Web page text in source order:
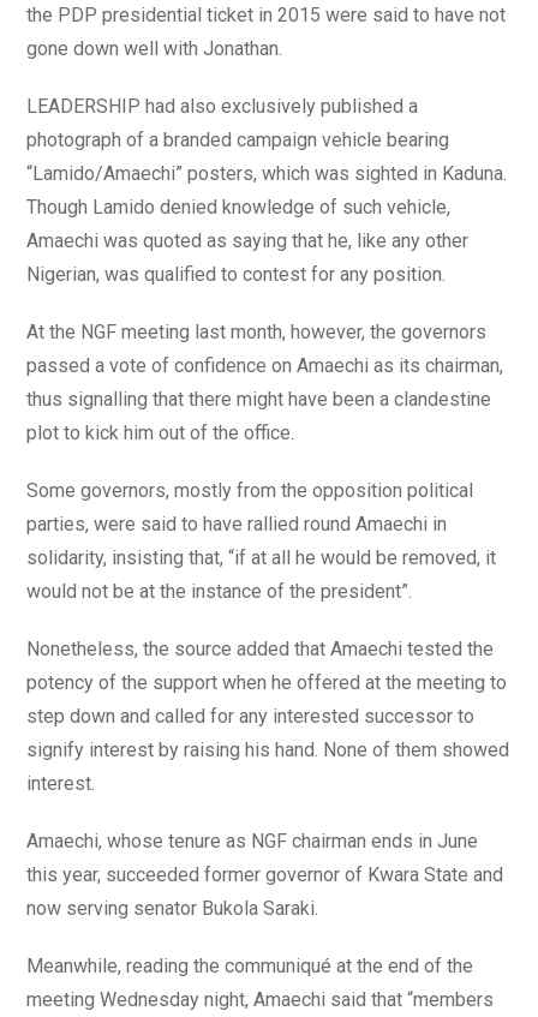
the PDP presidential ticket in 2015 were said to have not
gone down well with Jonathan.
LEADERSHIP had also exclusively published a
photograph of a branded campaign vehicle bearing
“Lamido/Amaechi” posters, which was sighted in Kaduna.
Though Lamido denied knowledge of such vehicle,
Amaechi was quoted as saying that he, like any other
Nigerian, was qualified to contest for any position.
At the NGF meeting last month, however, the governors
passed a vote of confidence on Amaechi as its chairman,
thus signalling that there might have been a clandestine
plot to kick him out of the office.
Some governors, mostly from the opposition political
parties, were said to have rallied round Amaechi in
solidarity, insisting that, “if at all he would be removed, it
would not be at the instance of the president”.
Nonetheless, the source added that Amaechi tested the
potency of the support when he offered at the meeting to
step down and called for any interested successor to
signify interest by raising his hand. None of them showed
interest.
Amaechi, whose tenure as NGF chairman ends in June
this year, succeeded former governor of Kwara State and
now serving senator Bukola Saraki.
Meanwhile, reading the communiqué at the end of the
meeting Wednesday night, Amaechi said that “members